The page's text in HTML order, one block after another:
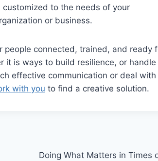
customized to the needs of your
or business.
people connected, trained, and ready
it is ways to build resilience, or handle
effective communication or deal with
with you to find a creative solution.
Doing What Matters in Times